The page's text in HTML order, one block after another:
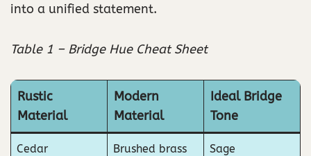
into a unified statement.
Table 1 – Bridge Hue Cheat Sheet
Rustic
Material
Modern
Material
Ideal Bridge
Tone
Cedar Brushed brass Sage